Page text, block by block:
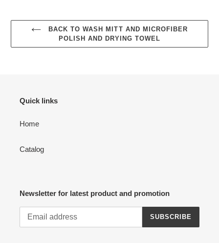
BACK TO WASH MITT AND MICROFIBER
POLISH AND DRYING TOWEL
Quick links
Home
Catalog
Newsletter for latest product and promotion
SUBSCRIBE